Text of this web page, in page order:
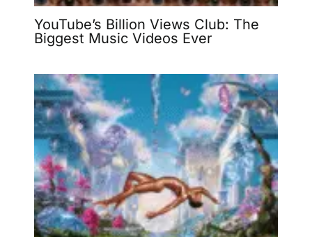
YouTube’s Billion Views Club: The
Biggest Music Videos Ever